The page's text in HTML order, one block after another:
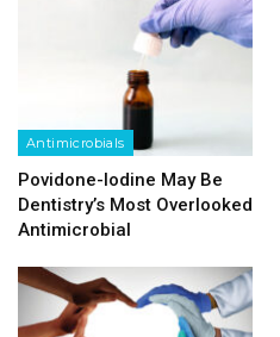
Antimicrobials
Povidone-Iodine May Be
Dentistry’s Most Overlooked
Antimicrobial